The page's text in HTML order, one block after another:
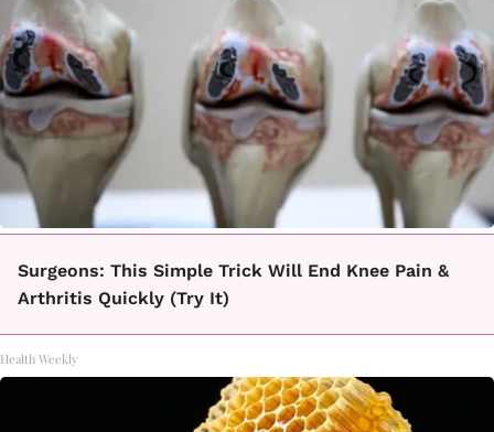
Surgeons: This Simple Trick Will End Knee Pain &
Arthritis Quickly (Try It)
Health Weekly